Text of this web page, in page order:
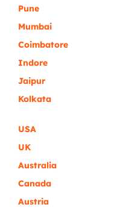
Pune
Mumbai
Coimbatore
Indore
Jaipur
Kolkata
USA
UK
Australia
Canada
Austria